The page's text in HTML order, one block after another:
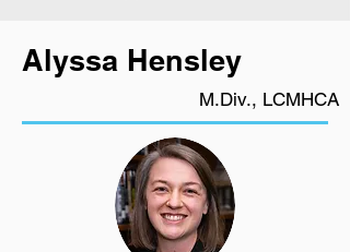
Alyssa Hensley
M.Div., LCMHCA